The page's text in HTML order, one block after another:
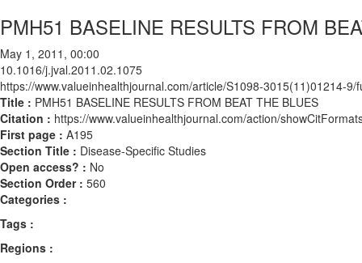
PMH51 BASELINE RESULTS FROM
May 1, 2011, 00:00
10.1016/j.jval.2011.02.1075
https://www.valueinhealthjournal.com/article/S1098-3015(11)01214-9/
Title : PMH51 BASELINE RESULTS FROM BEAT THE BLUES
Citation : https://www.valueinhealthjournal.com/action/
First page : A195
Section Title : Disease-Specific Studies
Open access? : No
Section Order : 560
Categories :
Tags :
Regions :